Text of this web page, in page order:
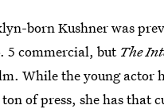
born Kushner was
5 commercial, but The
While the young actor
ton of press, she has that